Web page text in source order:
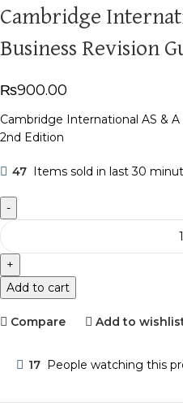
Cambridge
Business Revision
₨900.00
Cambridge International AS &
2nd Edition
47 Items sold in last 30
Add to cart
Compare Add to
17 People watching this